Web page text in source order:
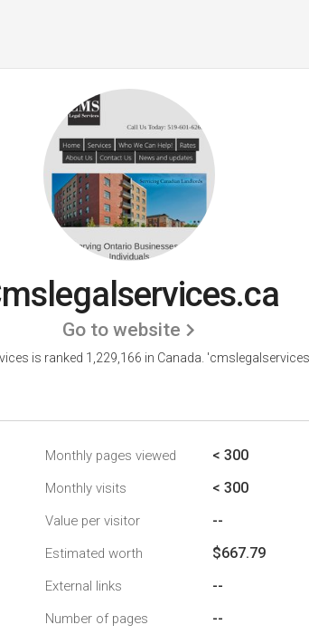
Go to website
is ranked 1,229,166 in Canada.
Monthly pages viewed < 300
Monthly visits < 300
Value per visitor --
Estimated worth $667.79
External links --
Number of pages --